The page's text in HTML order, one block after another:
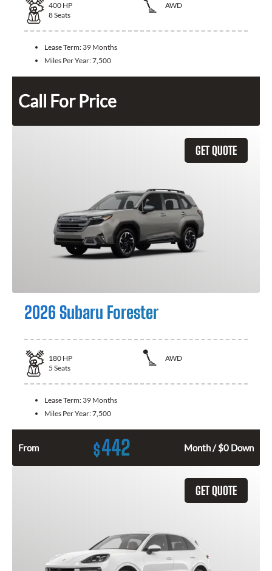
400 HP
AWD
8Seats
Lease Term: 39 Months
Miles Per Year:7,500
Call For Price
GET QUOTE
2026 Subaru Forester
180 HP
AWD
5 Seats
Lease Term: 39 Months
Miles Per Year:7,500
From $442 Month / $0 Down
GET QUOTE